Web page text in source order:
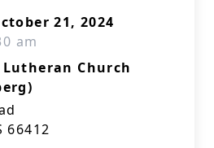
21, 2024
am
Church
66412